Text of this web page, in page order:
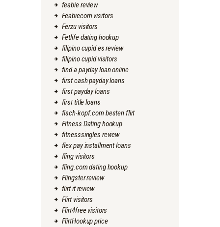
feabie review
Feabiecom visitors
Ferzu visitors
Fetlife dating hookup
filipino cupid es review
filipino cupid visitors
find a payday loan online
first cash payday loans
first payday loans
first title loans
fisch-kopf.com besten flirt
Fitness Dating hookup
fitnesssingles review
flex pay installment loans
fling visitors
fling.com dating hookup
Flingster review
flirt it review
Flirt visitors
Flirt4free visitors
FlirtHookup price